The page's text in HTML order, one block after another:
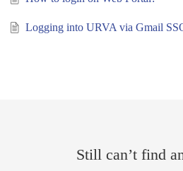
Logging into URVA via Gmail
Still can’t find